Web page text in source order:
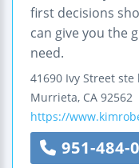
first decisions
can give you the
need.
41690 Ivy Street ste
Murrieta, CA 92562
https://
951-484-